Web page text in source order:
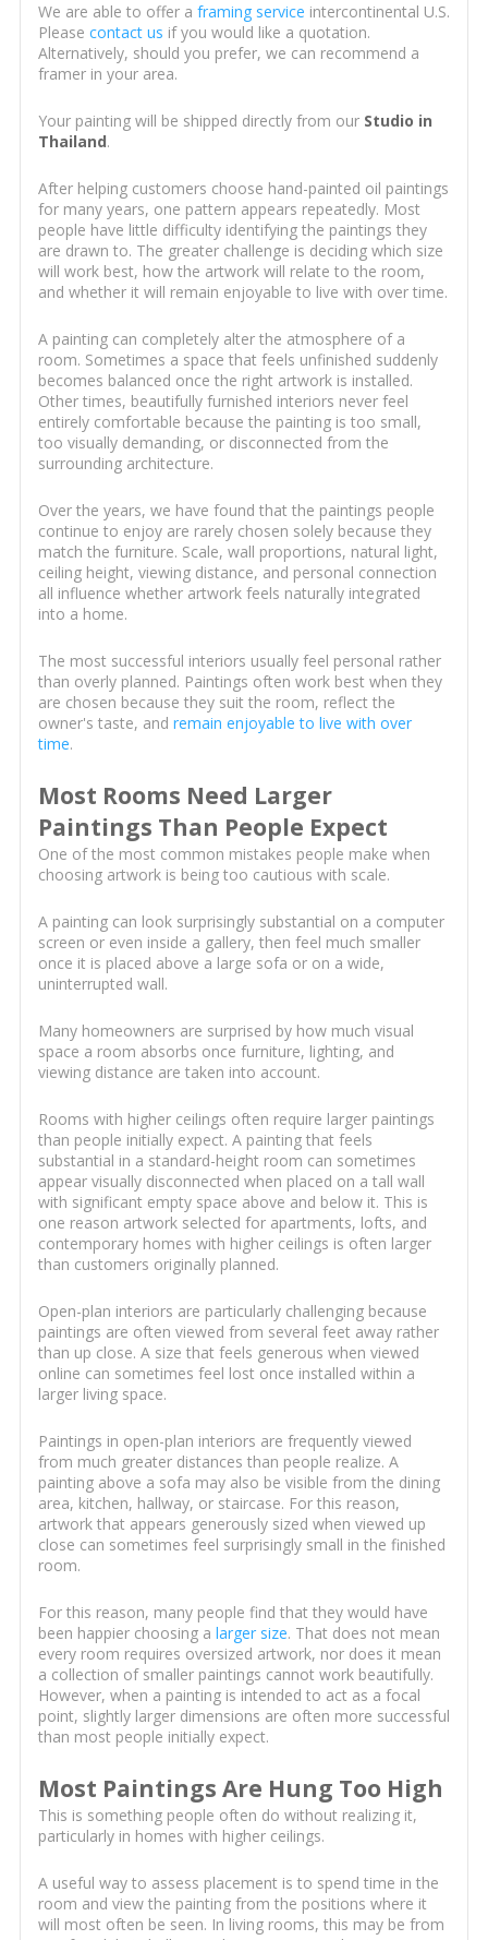
We are able to offer a framing service intercontinental U.S.
Please contact us if you would like a quotation.
Alternatively, should you prefer, we can recommend a
framer in your area.
Your painting will be shipped directly from our Studio in
Thailand.
After helping customers choose hand-painted oil paintings
for many years, one pattern appears repeatedly. Most
people have little difficulty identifying the paintings they
are drawn to. The greater challenge is deciding which size
will work best, how the artwork will relate to the room,
and whether it will remain enjoyable to live with over time.
A painting can completely alter the atmosphere of a
room. Sometimes a space that feels unfinished suddenly
becomes balanced once the right artwork is installed.
Other times, beautifully furnished interiors never feel
entirely comfortable because the painting is too small,
too visually demanding, or disconnected from the
surrounding architecture.
Over the years, we have found that the paintings people
continue to enjoy are rarely chosen solely because they
match the furniture. Scale, wall proportions, natural light,
ceiling height, viewing distance, and personal connection
all influence whether artwork feels naturally integrated
into a home.
The most successful interiors usually feel personal rather
than overly planned. Paintings often work best when they
are chosen because they suit the room, reflect the
owner's taste, and remain enjoyable to live with over
time.
Most Rooms Need Larger
Paintings Than People Expect
One of the most common mistakes people make when
choosing artwork is being too cautious with scale.
A painting can look surprisingly substantial on a computer
screen or even inside a gallery, then feel much smaller
once it is placed above a large sofa or on a wide,
uninterrupted wall.
Many homeowners are surprised by how much visual
space a room absorbs once furniture, lighting, and
viewing distance are taken into account.
Rooms with higher ceilings often require larger paintings
than people initially expect. A painting that feels
substantial in a standard-height room can sometimes
appear visually disconnected when placed on a tall wall
with significant empty space above and below it. This is
one reason artwork selected for apartments, lofts, and
contemporary homes with higher ceilings is often larger
than customers originally planned.
Open-plan interiors are particularly challenging because
paintings are often viewed from several feet away rather
than up close. A size that feels generous when viewed
online can sometimes feel lost once installed within a
larger living space.
Paintings in open-plan interiors are frequently viewed
from much greater distances than people realize. A
painting above a sofa may also be visible from the dining
area, kitchen, hallway, or staircase. For this reason,
artwork that appears generously sized when viewed up
close can sometimes feel surprisingly small in the finished
room.
For this reason, many people find that they would have
been happier choosing a larger size. That does not mean
every room requires oversized artwork, nor does it mean
a collection of smaller paintings cannot work beautifully.
However, when a painting is intended to act as a focal
point, slightly larger dimensions are often more successful
than most people initially expect.
Most Paintings Are Hung Too High
This is something people often do without realizing it,
particularly in homes with higher ceilings.
A useful way to assess placement is to spend time in the
room and view the painting from the positions where it
will most often be seen. In living rooms, this may be from